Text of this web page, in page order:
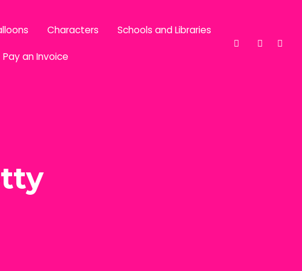
Characters Schools and Libraries
Pay an Invoice